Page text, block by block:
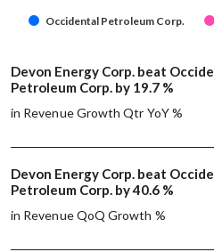
Occidental Petroleum Corp.
Devon Energy Corp. beat
Petroleum Corp. by 19.7 %
in Revenue Growth Qtr YoY %
Devon Energy Corp. beat
Petroleum Corp. by 40.6 %
in Revenue QoQ Growth %